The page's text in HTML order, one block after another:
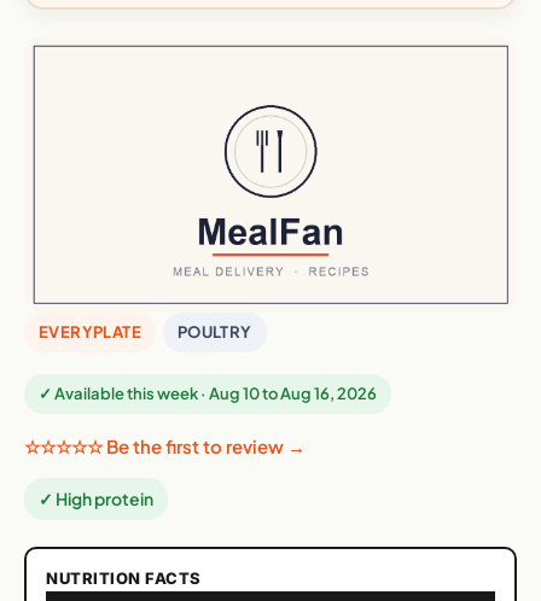
EVERYPLATE POULTRY
✓ Available this week · Aug 10 to Aug 16, 2026
☆☆☆☆☆ Be the first to review →
✓ High protein
NUTRITION FACTS